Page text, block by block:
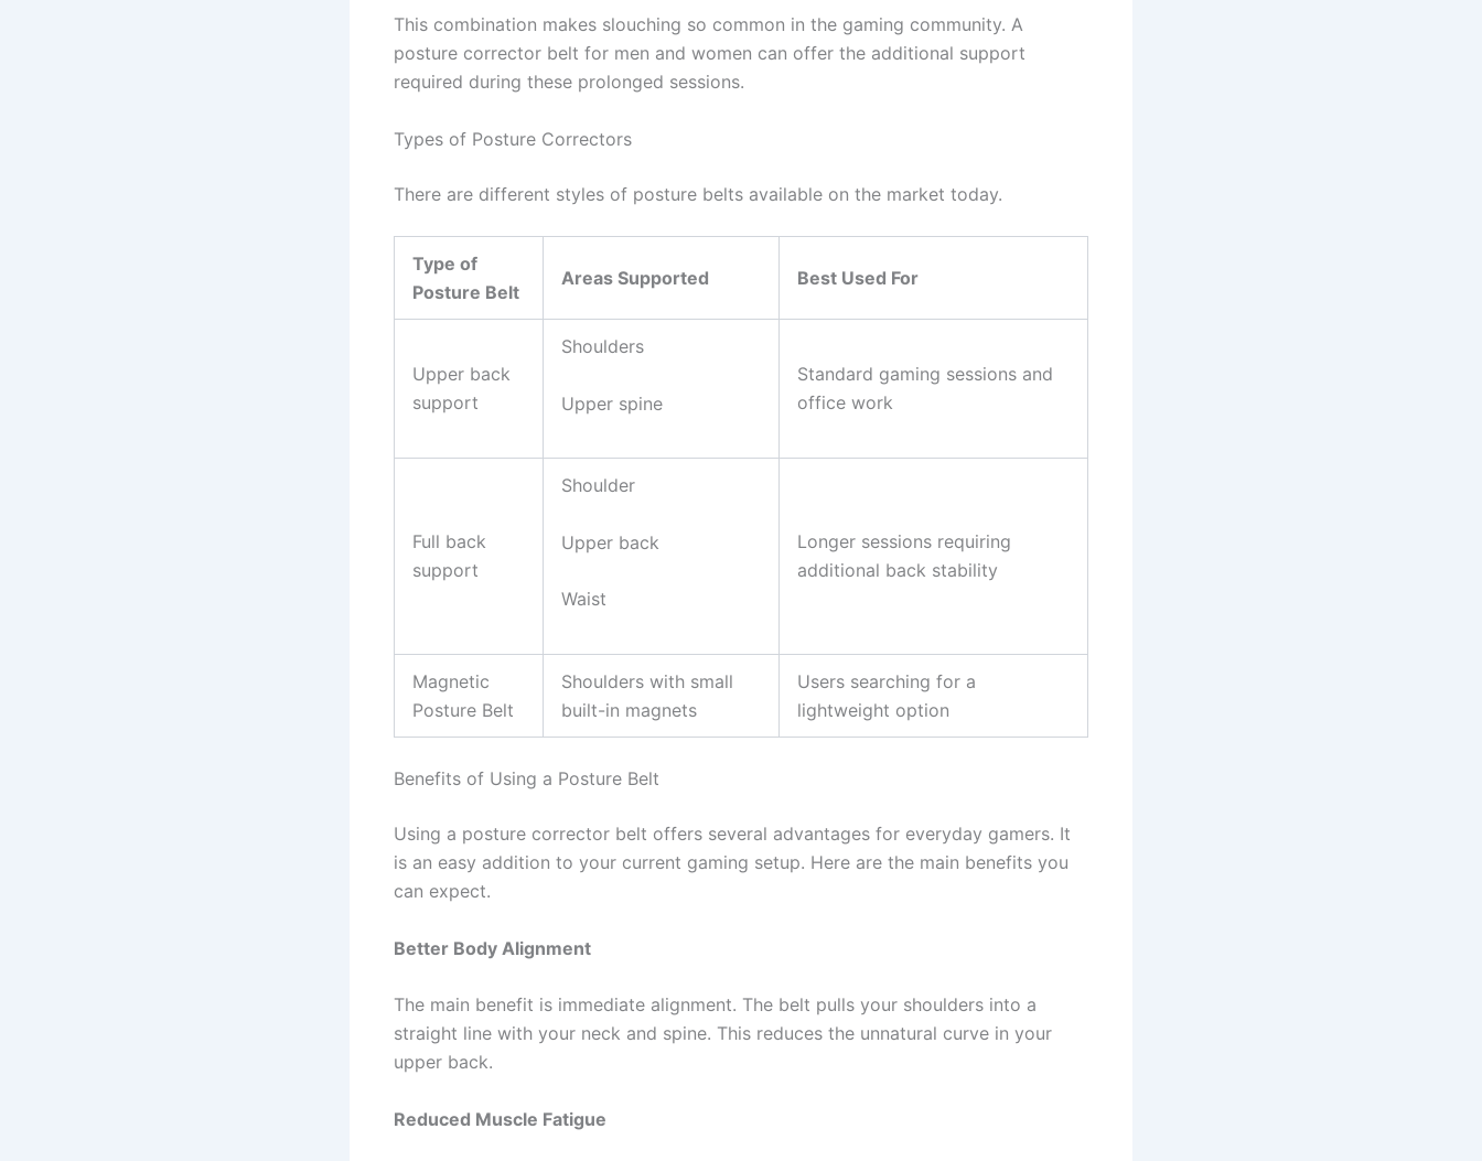
This combination makes slouching so common in the gaming community. A
posture corrector belt for men and women can offer the additional support
required during these prolonged sessions.
Types of Posture Correctors
There are different styles of posture belts available on the market today.
Type of
Posture Belt
Areas Supported Best Used For
Upper back
support
Shoulders
Upper spine
Standard gaming sessions and
office work
Full back
support
Shoulder
Upper back
Waist
Longer sessions requiring
additional back stability
Magnetic
Posture Belt
Shoulders with small
built-in magnets
Users searching for a
lightweight option
Benefits of Using a Posture Belt
Using a posture corrector belt offers several advantages for everyday gamers. It
is an easy addition to your current gaming setup. Here are the main benefits you
can expect.
Better Body Alignment
The main benefit is immediate alignment. The belt pulls your shoulders into a
straight line with your neck and spine. This reduces the unnatural curve in your
upper back.
Reduced Muscle Fatigue